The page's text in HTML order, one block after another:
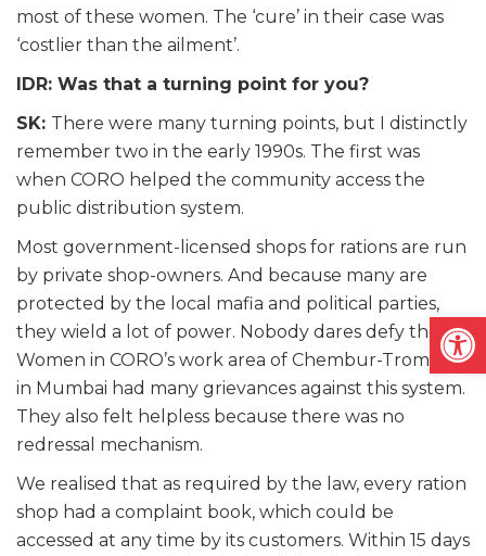
most of these women. The ‘cure’ in their case was
‘costlier than the ailment’.
IDR: Was that a turning point for you?
SK: There were many turning points, but I distinctly
remember two in the early 1990s. The first was
when CORO helped the community access the
public distribution system.
Most government-licensed shops for rations are run
by private shop-owners. And because many are
protected by the local mafia and political parties,
they wield a lot of power. Nobody dares defy them.
Women in CORO’s work area of Chembur-Trombay
in Mumbai had many grievances against this system.
They also felt helpless because there was no
redressal mechanism.
We realised that as required by the law, every ration
shop had a complaint book, which could be
accessed at any time by its customers. Within 15 days